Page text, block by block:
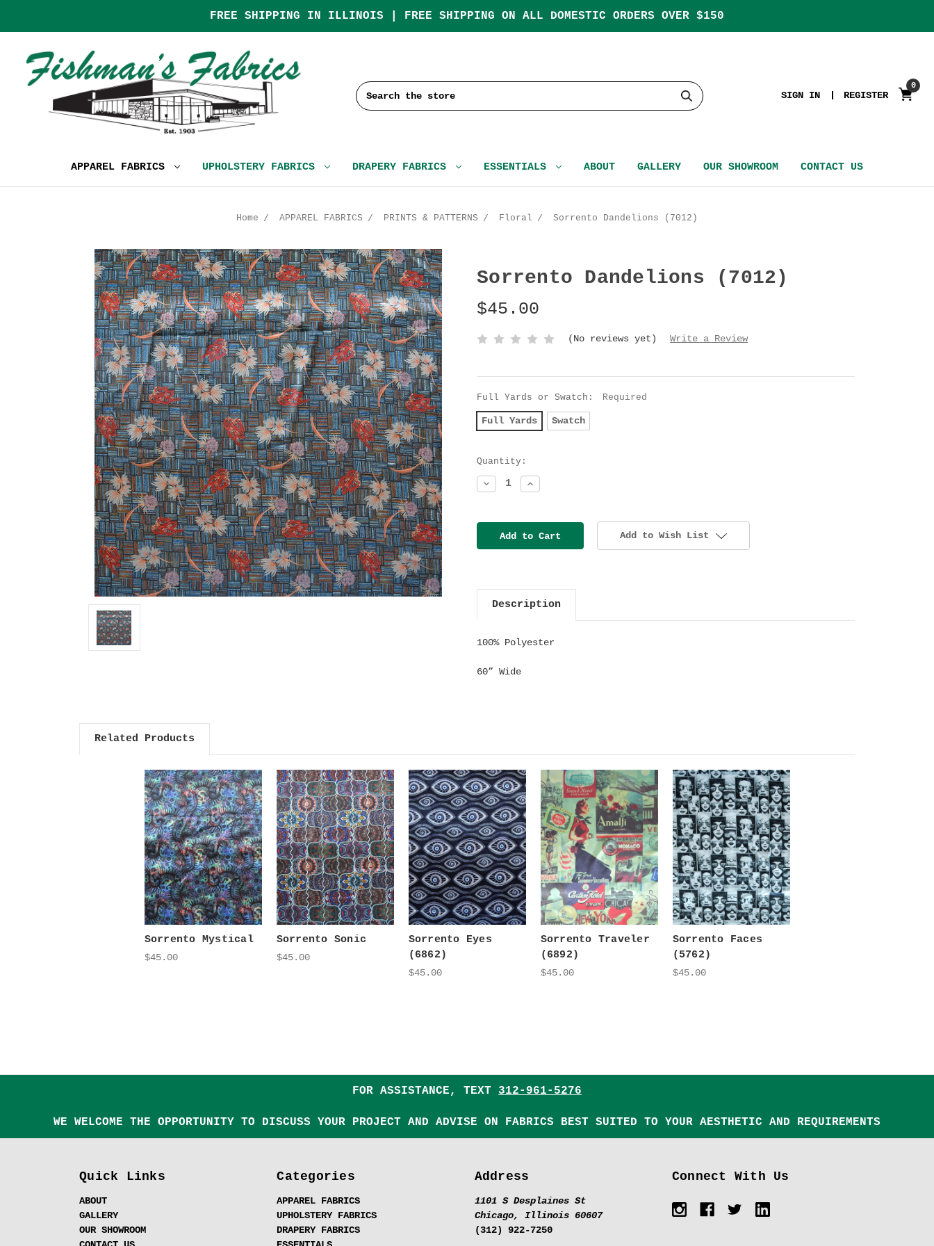
FREE SHIPPING IN ILLINOIS | FREE SHIPPING ON ALL DOMESTIC ORDERS OVER $150
Search
SIGN IN REGISTER
0
APPAREL FABRICS UPHOLSTERY FABRICS DRAPERY FABRICS ESSENTIALS ABOUT GALLERY OUR SHOWROOM CONTACT US
Home APPAREL FABRICS PRINTS & PATTERNS Floral Sorrento Dandelions (7012)
Sorrento Dandelions (7012)
$45.00
(No reviews yet) Write a Review
Full Yards or Swatch: Required
Full Yards Swatch
Current
Stock:
Quantity:
Decrease
Quantity:
Increase
Quantity:
Add to Wish List
Description
100% Polyester
60” Wide
Related Products
Sorrento Mystical
$45.00
Sorrento Sonic
$45.00
Sorrento Eyes
(6862)
$45.00
Sorrento Traveler
(6892)
$45.00
Sorrento Faces
(5762)
$45.00
FOR ASSISTANCE, TEXT 312-961-5276
WE WELCOME THE OPPORTUNITY TO DISCUSS YOUR PROJECT AND ADVISE ON FABRICS BEST SUITED TO YOUR AESTHETIC AND REQUIREMENTS
Quick Links
ABOUT
GALLERY
OUR SHOWROOM
Categories
APPAREL FABRICS
UPHOLSTERY FABRICS
DRAPERY FABRICS
Address
1101 S Desplaines St
Chicago, Illinois 60607
(312) 922-7250
Connect With Us